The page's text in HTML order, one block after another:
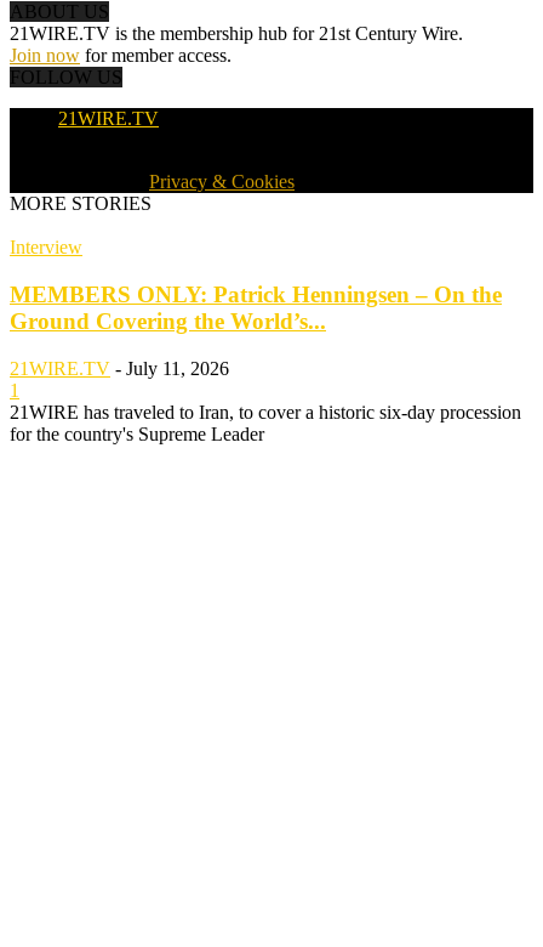
ABOUT US
21WIRE.TV is the membership hub for 21st Century Wire.
Join now for member access.
FOLLOW US
21WIRE.TV
Privacy & Cookies
MORE STORIES
Interview
MEMBERS ONLY: Patrick Henningsen – On the
Ground Covering the World’s...
21WIRE.TV - July 11, 2026
1
21WIRE has traveled to Iran, to cover a historic six-day procession
for the country's Supreme Leader